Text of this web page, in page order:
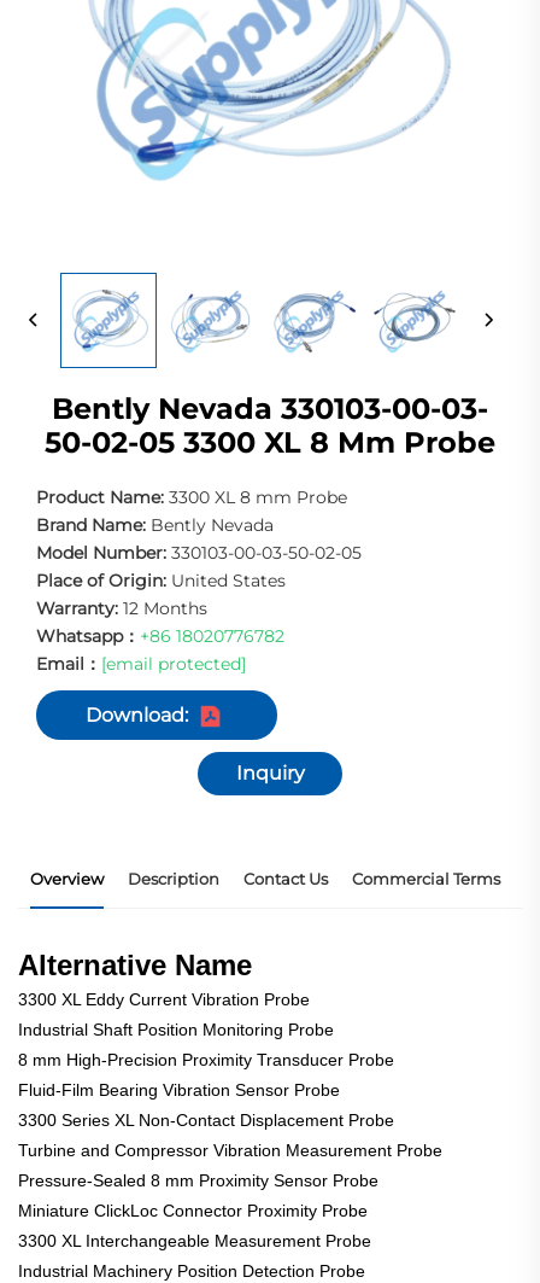
Bently Nevada 330103-00-03-
50-02-05 3300 XL 8 Mm Probe
Product Name: 3300 XL 8 mm Probe
Brand Name: Bently Nevada
Model Number: 330103-00-03-50-02-05
Place of Origin: United States
Warranty: 12 Months
Whatsapp： +86 18020776782
Email： [email protected]
Download:
Inquiry
Overview Description Contact Us Commercial Terms
Alternative Name
3300 XL Eddy Current Vibration Probe
Industrial Shaft Position Monitoring Probe
8 mm High-Precision Proximity Transducer Probe
Fluid-Film Bearing Vibration Sensor Probe
3300 Series XL Non-Contact Displacement Probe
Turbine and Compressor Vibration Measurement Probe
Pressure-Sealed 8 mm Proximity Sensor Probe
Miniature ClickLoc Connector Proximity Probe
3300 XL Interchangeable Measurement Probe
Industrial Machinery Position Detection Probe